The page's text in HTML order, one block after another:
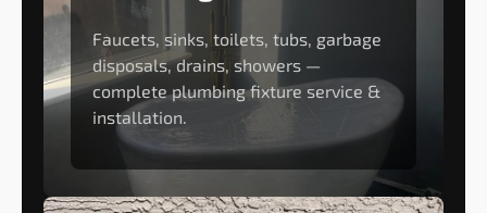
Faucets, sinks, toilets, tubs, garbage
disposals, drains, showers —
complete plumbing fixture service &
installation.